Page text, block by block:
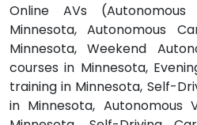
Online AVs
Minnesota, Autonomous
Minnesota, Weekend
courses in Minnesota,
training in Minnesota, Self-
in Minnesota,